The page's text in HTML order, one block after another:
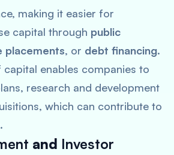
making it easier for
capital through public
placements, or debt financing.
capital enables companies to
research and development
which can contribute to
.
and Investor